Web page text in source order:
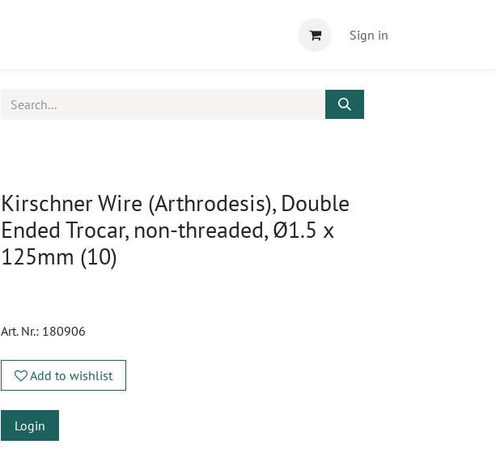
Sign in
Kirschner Wire (Arthrodesis), Double
Ended Trocar, non-threaded, Ø1.5 x
125mm (10)
Art. Nr.: 180906
Add to wishlist
Login